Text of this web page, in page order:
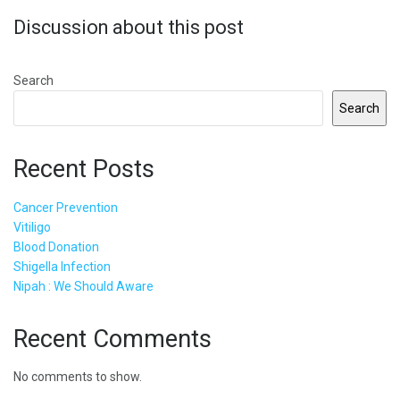
Discussion about this post
Search
Search
Recent Posts
Cancer Prevention
Vitiligo
Blood Donation
Shigella Infection
Nipah : We Should Aware
Recent Comments
No comments to show.